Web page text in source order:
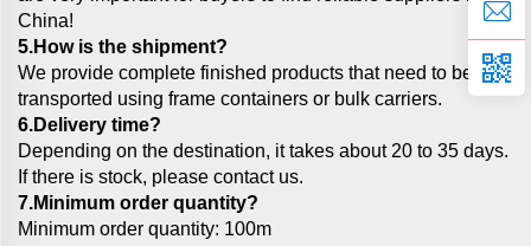
China!
5.How is the shipment?
We provide complete finished products that need to be
transported using frame containers or bulk carriers.
6.Delivery time?
Depending on the destination, it takes about 20 to 35 days.
If there is stock, please contact us.
7.Minimum order quantity?
Minimum order quantity: 100m